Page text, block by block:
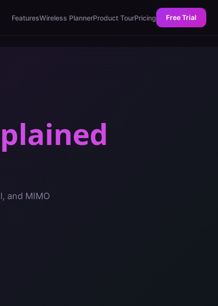
FeaturesWireless PlannerProduct TourPricing Free Trial
and MIMO